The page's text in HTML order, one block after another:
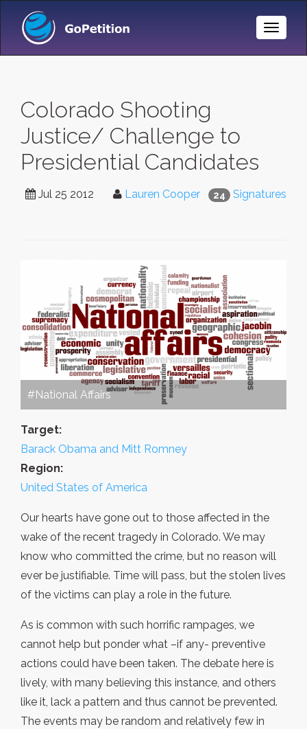
Toggle
Colorado Shooting
Justice/ Challenge to
Presidential Candidates
24 Signatures
Jul 25 2012 Lauren Cooper
#National Affairs
Target:
Barack Obama and Mitt Romney
Region:
United States of America
Our hearts have gone out to those affected in the
wake of the recent tragedy in Colorado. We may
know who committed the crime, but no reason will
ever be justifiable. Time will pass, but the stolen lives
of the victims can play a role in the future.
As is common with such horrific rampages, we
cannot help but ponder what –if any- preventive
actions could have been taken. The debate here is
lively, with many believing this instance, and others
like it, lack a pattern and thus cannot be prevented.
The events may be random and relatively few in